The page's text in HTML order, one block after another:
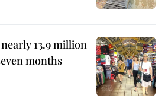
13.9 million
months